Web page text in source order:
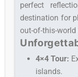
perfect
destination for
out-of-this-world
4×4 Tour:
islands.